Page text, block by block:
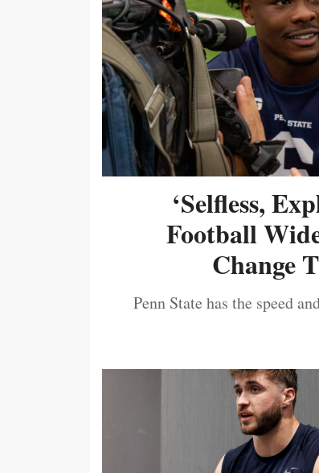
‘Selfless,
Football
Change
Penn State has the speed